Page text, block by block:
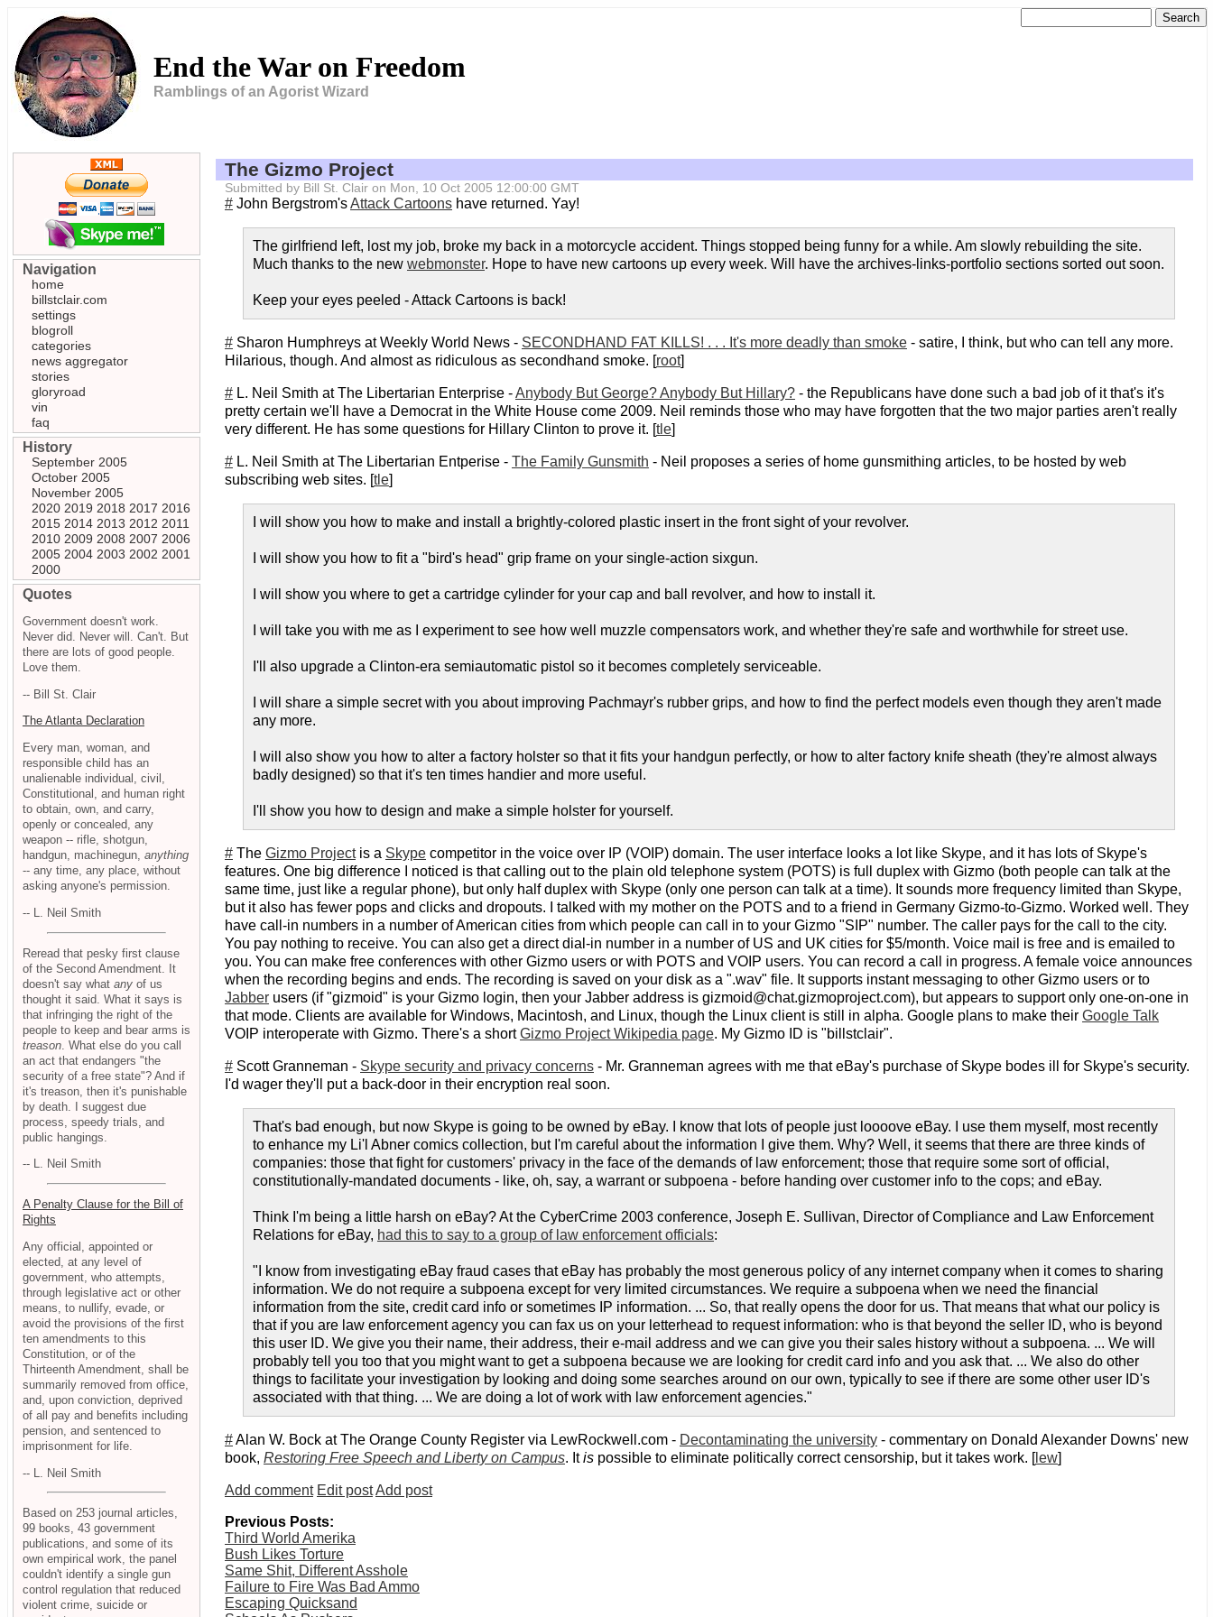
End the War on Freedom
Ramblings of an Agorist Wizard
The Gizmo Project
Submitted by Bill St. Clair on Mon, 10 Oct 2005 12:00:00 GMT
# John Bergstrom'sAttack Cartoons have returned. Yay!
The girlfriend left, lost my job, broke my back in a motorcycle accident. Things stopped being funny for a while. Am slowly rebuilding the site.
Much thanks to the new webmonster. Hope to have new cartoons up every week. Will have the archives-links-portfolio sections sorted out soon.
Keep your eyes peeled - Attack Cartoons is back!
# Sharon Humphreys at Weekly World News - SECONDHAND FAT KILLS! . . . It's more deadly than smoke - satire, I think, but who can tell any more.
Hilarious, though. And almost as ridiculous as secondhand smoke. [root]
# L. Neil Smith at The Libertarian Enterprise -Anybody But George? Anybody But Hillary? - the Republicans have done such a bad job of it that's it's
pretty certain we'll have a Democrat in the White House come 2009. Neil reminds those who may have forgotten that the two major parties aren't really
very different. He has some questions for Hillary Clinton to prove it. [tle]
# L. Neil Smith at The Libertarian Entperise - The Family Gunsmith - Neil proposes a series of home gunsmithing articles, to be hosted by web
subscribing web sites. [tle]
I will show you how to make and install a brightly-colored plastic insert in the front sight of your revolver.
I will show you how to fit a "bird's head" grip frame on your single-action sixgun.
I will show you where to get a cartridge cylinder for your cap and ball revolver, and how to install it.
I will take you with me as I experiment to see how well muzzle compensators work, and whether they're safe and worthwhile for street use.
I'll also upgrade a Clinton-era semiautomatic pistol so it becomes completely serviceable.
I will share a simple secret with you about improving Pachmayr's rubber grips, and how to find the perfect models even though they aren't made
any more.
I will also show you how to alter a factory holster so that it fits your handgun perfectly, or how to alter factory knife sheath (they're almost always
badly designed) so that it's ten times handier and more useful.
I'll show you how to design and make a simple holster for yourself.
# The Gizmo Projectis a Skype competitor in the voice over IP (VOIP) domain. The user interface looks a lot like Skype, and it has lots of Skype's
features. One big difference I noticed is that calling out to the plain old telephone system (POTS) is full duplex with Gizmo (both people can talk at the
same time, just like a regular phone), but only half duplex with Skype (only one person can talk at a time). It sounds more frequency limited than Skype,
but it also has fewer pops and clicks and dropouts. I talked with my mother on the POTS and to a friend in Germany Gizmo-to-Gizmo. Worked well. They
have call-in numbers in a number of American cities from which people can call in to your Gizmo "SIP" number. The caller pays for the call to the city.
You pay nothing to receive. You can also get a direct dial-in number in a number of US and UK cities for $5/month. Voice mail is free and is emailed to
you. You can make free conferences with other Gizmo users or with POTS and VOIP users. You can record a call in progress. A female voice announces
when the recording begins and ends. The recording is saved on your disk as a ".wav" file. It supports instant messaging to other Gizmo users or to
Jabber users (if "gizmoid" is your Gizmo login, then your Jabber address is gizmoid@chat.gizmoproject.com), but appears to support only one-on-one in
that mode. Clients are available for Windows, Macintosh, and Linux, though the Linux client is still in alpha. Google plans to make their Google Talk
VOIP interoperate with Gizmo. There's a shortGizmo Project Wikipedia page. My Gizmo ID is "billstclair".
# Scott Granneman - Skype security and privacy concerns - Mr. Granneman agrees with me that eBay's purchase of Skype bodes ill for Skype's security.
I'd wager they'll put a back-door in their encryption real soon.
That's bad enough, but now Skype is going to be owned by eBay. I know that lots of people just loooove eBay. I use them myself, most recently
to enhance my Li'l Abner comics collection, but I'm careful about the information I give them. Why? Well, it seems that there are three kinds of
companies: those that fight for customers' privacy in the face of the demands of law enforcement; those that require some sort of official,
constitutionally-mandated documents - like, oh, say, a warrant or subpoena - before handing over customer info to the cops; and eBay.
Think I'm being a little harsh on eBay? At the CyberCrime 2003 conference, Joseph E. Sullivan, Director of Compliance and Law Enforcement
Relations for eBay, had this to say to a group of law enforcement officials:
"I know from investigating eBay fraud cases that eBay has probably the most generous policy of any internet company when it comes to sharing
information. We do not require a subpoena except for very limited circumstances. We require a subpoena when we need the financial
information from the site, credit card info or sometimes IP information. ... So, that really opens the door for us. That means that what our policy is
that if you are law enforcement agency you can fax us on your letterhead to request information: who is that beyond the seller ID, who is beyond
this user ID. We give you their name, their address, their e-mail address and we can give you their sales history without a subpoena. ... We will
probably tell you too that you might want to get a subpoena because we are looking for credit card info and you ask that. ... We also do other
things to facilitate your investigation by looking and doing some searches around on our own, typically to see if there are some other user ID's
associated with that thing. ... We are doing a lot of work with law enforcement agencies."
#Alan W. Bock at The Orange County Register via LewRockwell.com - Decontaminating the university - commentary on Donald Alexander Downs' new
book, Restoring Free Speech and Liberty on Campus. Itis possible to eliminate politically correct censorship, but it takes work. [lew]
Add comment Edit postAdd post
Previous Posts:
Third World Amerika
Bush Likes Torture
Same Shit, Different Asshole
Failure to Fire Was Bad Ammo
Escaping Quicksand
Navigation
home
billstclair.com
settings
blogroll
categories
news aggregator
stories
gloryroad
vin
faq
History
September 2005
October 2005
November 2005
2020 2019 2018 2017 2016
2015 2014 2013 2012 2011
2010 2009 2008 2007 2006
2005 2004 2003 2002 2001
2000
Quotes
Government doesn't work.
Never did. Never will. Can't. But
there are lots of good people.
Love them.
-- Bill St. Clair
The Atlanta Declaration
Every man, woman, and
responsible child has an
unalienable individual, civil,
Constitutional, and human right
to obtain, own, and carry,
openly or concealed, any
weapon -- rifle, shotgun,
handgun, machinegun, anything
-- any time, any place, without
asking anyone's permission.
-- L. Neil Smith
Reread that pesky first clause
of the Second Amendment. It
doesn't say what any of us
thought it said. What it says is
that infringing the right of the
people to keep and bear arms is
treason . What else do you call
an act that endangers "the
security of a free state"? And if
it's treason, then it's punishable
by death. I suggest due
process, speedy trials, and
public hangings.
-- L. Neil Smith
A Penalty Clause for the Bill of
Rights
Any official, appointed or
elected, at any level of
government, who attempts,
through legislative act or other
means, to nullify, evade, or
avoid the provisions of the first
ten amendments to this
Constitution, or of the
Thirteenth Amendment, shall be
summarily removed from office,
and, upon conviction, deprived
of all pay and benefits including
pension, and sentenced to
imprisonment for life.
-- L. Neil Smith
Based on 253 journal articles,
99 books, 43 government
publications, and some of its
own empirical work, the panel
couldn't identify a single gun
control regulation that reduced
violent crime, suicide or